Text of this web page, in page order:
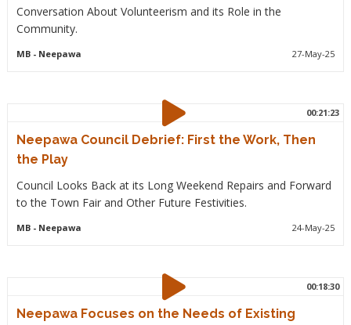
Conversation About Volunteerism and its Role in the
Community.
MB- Neepawa 27-May-25
00:21:23
Neepawa Council Debrief: First the Work, Then
the Play
Council Looks Back at its Long Weekend Repairs and Forward
to the Town Fair and Other Future Festivities.
MB- Neepawa 24-May-25
00:18:30
Neepawa Focuses on the Needs of Existing